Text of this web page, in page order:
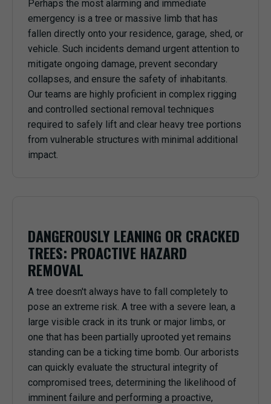
Perhaps the most alarming and immediate
emergency is a tree or massive limb that has
fallen directly onto your residence, garage, shed, or
vehicle. Such incidents demand urgent attention to
mitigate ongoing damage, prevent secondary
collapses, and ensure the safety of inhabitants.
Our teams are highly proficient in complex rigging
and controlled sectional removal techniques
required to safely lift and clear heavy tree portions
from vulnerable structures with minimal additional
impact.
DANGEROUSLY LEANING OR CRACKED
TREES: PROACTIVE HAZARD
REMOVAL
A tree doesn't always have to fall completely to
pose an extreme risk. A tree with a severe lean, a
large visible crack in its trunk or major limbs, or
one that has been partially uprooted yet remains
standing can be a ticking time bomb. Our arborists
can quickly evaluate the structural integrity of
compromised trees, determining the likelihood of
imminent failure and performing a proactive,